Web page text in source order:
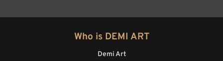
Who is DEMI ART
Demi Art